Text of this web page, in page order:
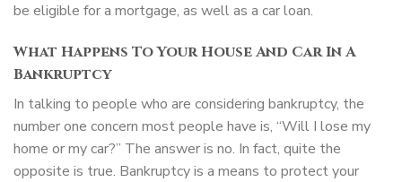
be eligible for a mortgage, as well as a car loan.
What Happens To Your House And Car In A
Bankruptcy
In talking to people who are considering bankruptcy, the
number one concern most people have is, “Will I lose my
home or my car?” The answer is no. In fact, quite the
opposite is true. Bankruptcy is a means to protect your